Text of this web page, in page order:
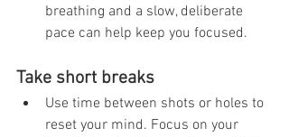
breathing and a slow, deliberate
pace can help keep you focused.
Take short breaks
Use time between shots or holes to
reset your mind. Focus on your